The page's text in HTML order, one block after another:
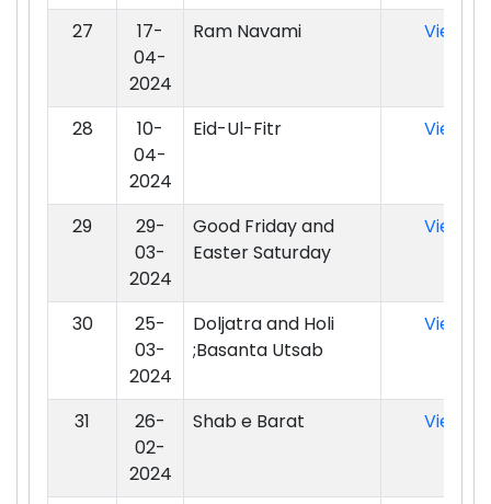
27
17-
04-
2024
Ram Navami View
28
10-
04-
2024
Eid-Ul-Fitr View
29
29-
03-
2024
Good Friday and
Easter Saturday
View
30
25-
03-
2024
Doljatra and Holi
;Basanta Utsab
View
31
26-
02-
2024
Shab e Barat View